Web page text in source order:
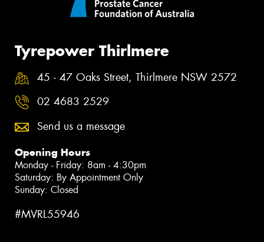
Tyrepower Thirlmere
45 - 47 Oaks Street, Thirlmere NSW 2572
02 4683 2529
Send us a message
Opening Hours
Monday - Friday: 8am - 4:30pm
Saturday: By Appointment Only
Sunday: Closed
#MVRL55946